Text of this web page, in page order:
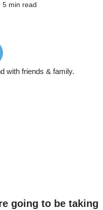
5 min read
with friends & family.
going to be taking